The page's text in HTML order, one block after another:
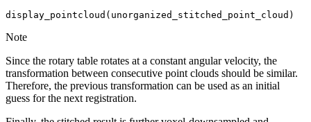
display_pointcloud ( unorganized_stitched_point_cloud )
Note
Since the rotary table rotates at a constant angular velocity, the
transformation between consecutive point clouds should be similar.
Therefore, the previous transformation can be used as an initial
guess for the next registration.